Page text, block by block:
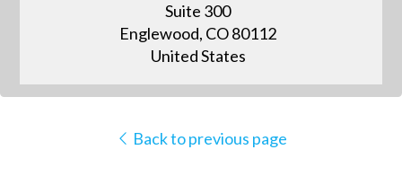
Suite 300
Englewood, CO 80112
United States
Back to previous page